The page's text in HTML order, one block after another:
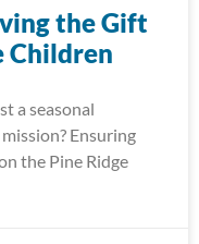
the Gift
Children
a seasonal
Ensuring
the Pine Ridge